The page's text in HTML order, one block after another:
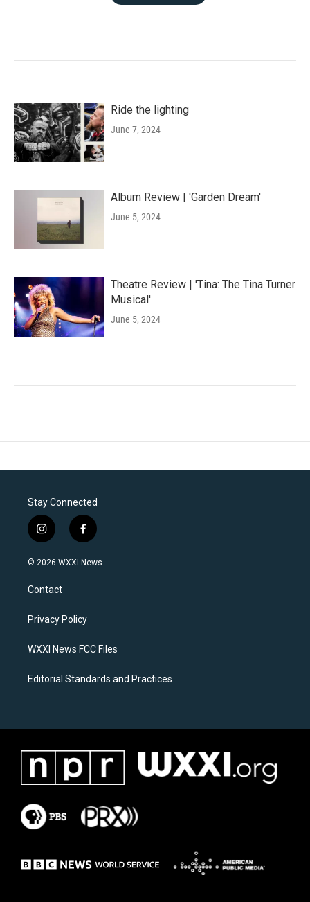
Ride the lighting
June 7, 2024
Album Review | 'Garden Dream'
June 5, 2024
Theatre Review | 'Tina: The Tina Turner
Musical'
June 5, 2024
Stay Connected
i
n
s
a
g
a
f
a
c
k
© 2026 WXXI News
Contact
Privacy Policy
WXXI News FCC Files
Editorial Standards and Practices